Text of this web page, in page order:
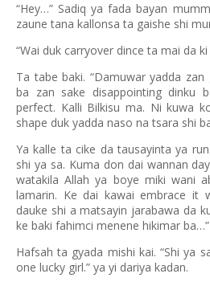
“Hey…” Sadiq ya fada bayan
zaune tana kallonsa ta gaishe shi
“Wai duk carryover dince ta mai da ki
Ta tabe baki. “Damuwar yadda
ba zan sake disappointing dinku
perfect. Kalli Bilkisu ma. Ni kuwa
shape duk yadda naso na tsara shi
Ya kalle ta cike da tausayinta ya
shi ya sa. Kuma don dai wannan
watakila Allah ya boye miki wani
lamarin. Ke dai kawai embrace it
dauke shi a matsayin jarabawa da
ke baki fahimci menene hikimar ba…”
Hafsah ta gyada mishi kai. “Shi ya
one lucky girl.” ya yi dariya kadan.